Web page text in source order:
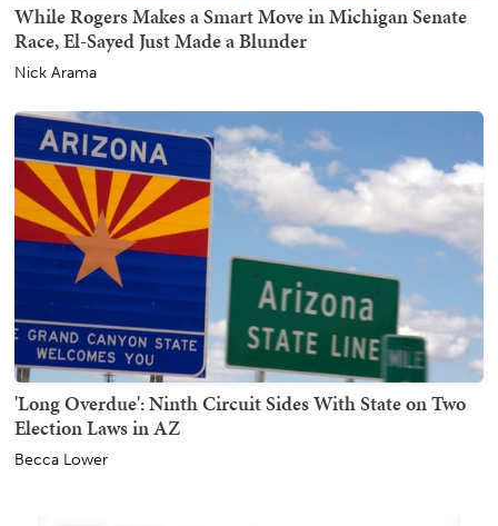
While Rogers Makes a Smart Move in Michigan Senate
Race, El-Sayed Just Made a Blunder
Nick Arama
'Long Overdue': Ninth Circuit Sides With State on Two
Election Laws in AZ
Becca Lower